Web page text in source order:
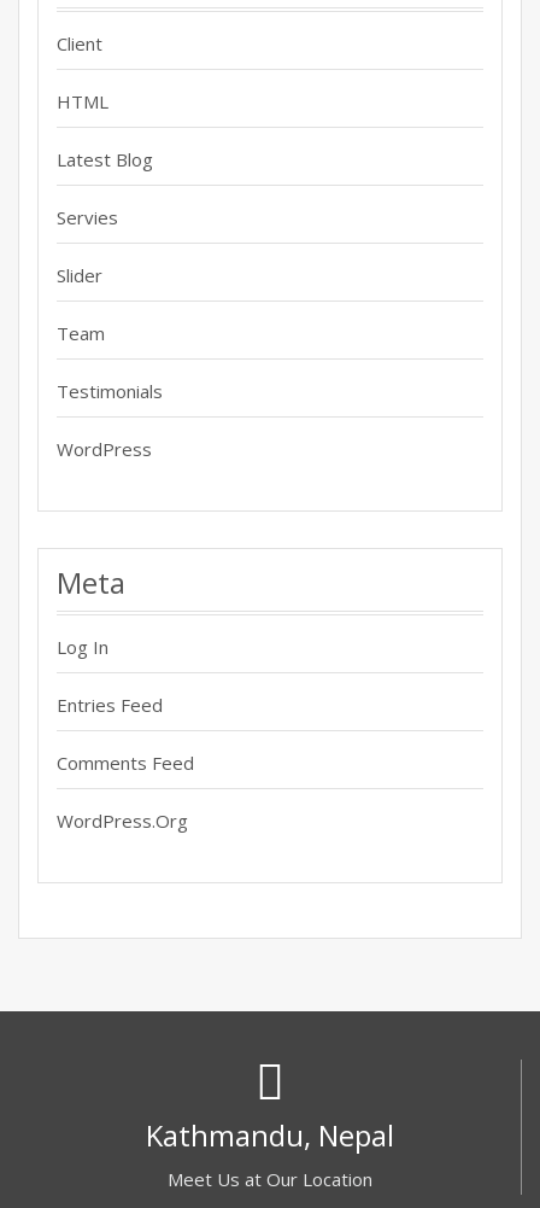
Client
HTML
Latest Blog
Servies
Slider
Team
Testimonials
WordPress
Meta
Log In
Entries Feed
Comments Feed
WordPress.org
Kathmandu, Nepal
Meet Us at Our Location